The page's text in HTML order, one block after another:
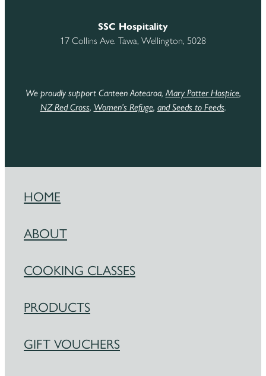
SSC Hospitality
17 Collins Ave. Tawa, Wellington, 5028
We proudly support Canteen Aotearoa, Mary Potter Hospice,
NZ Red Cross, Women’s Refuge, and Seeds to Feeds.
HOME
ABOUT
COOKING CLASSES
PRODUCTS
GIFT VOUCHERS